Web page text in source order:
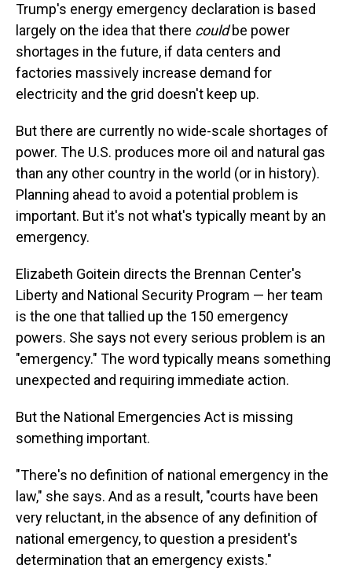
Trump's energy emergency declaration is based
largely on the idea that there couldbe power
shortages in the future, if data centers and
factories massively increase demand for
electricity and the grid doesn't keep up.
But there are currently no wide-scale shortages of
power. The U.S. produces more oil and natural gas
than any other country in the world (or in history).
Planning ahead to avoid a potential problem is
important. But it's not what's typically meant by an
emergency.
Elizabeth Goitein directs the Brennan Center's
Liberty and National Security Program — her team
is the one that tallied up the 150 emergency
powers. She says not every serious problem is an
"emergency." The word typically means something
unexpected and requiring immediate action.
But the National Emergencies Act is missing
something important.
"There's no definition of national emergency in the
law," she says. And as a result, "courts have been
very reluctant, in the absence of any definition of
national emergency, to question a president's
determination that an emergency exists."